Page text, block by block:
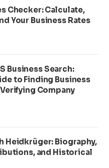
Checker: Calculate,
Your Business Rates
Business Search:
to Finding Business
Company
Heidkrüger: Biography,
and Historical